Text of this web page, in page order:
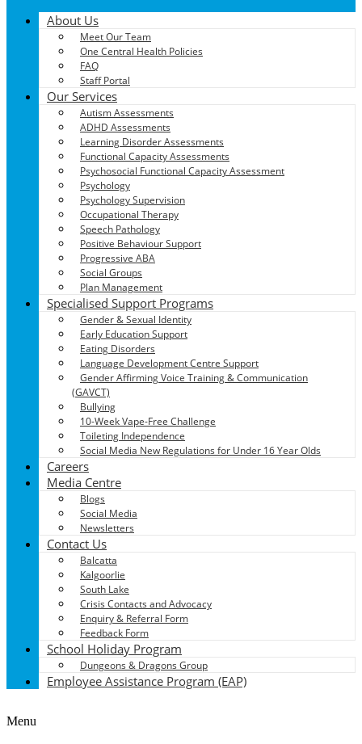
About Us
Meet Our Team
One Central Health Policies
FAQ
Staff Portal
Our Services
Autism Assessments
ADHD Assessments
Learning Disorder Assessments
Functional Capacity Assessments
Psychosocial Functional Capacity Assessment
Psychology
Psychology Supervision
Occupational Therapy
Speech Pathology
Positive Behaviour Support
Progressive ABA
Social Groups
Plan Management
Specialised Support Programs
Gender & Sexual Identity
Early Education Support
Eating Disorders
Language Development Centre Support
Gender Affirming Voice Training & Communication
(GAVCT)
Bullying
10-Week Vape-Free Challenge
Toileting Independence
Social Media New Regulations for Under 16 Year Olds
Careers
Media Centre
Blogs
Social Media
Newsletters
Contact Us
Balcatta
Kalgoorlie
South Lake
Crisis Contacts and Advocacy
Enquiry & Referral Form
Feedback Form
School Holiday Program
Dungeons & Dragons Group
Employee Assistance Program (EAP)
Menu